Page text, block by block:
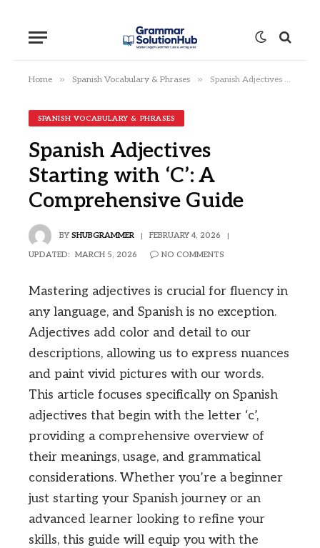
Home » Spanish Vocabulary & Phrases » Spanish Adjectives Starting with ‘C’: A Comprehensive Guide
SPANISH VOCABULARY & PHRASES
Spanish Adjectives
Starting with ‘C’: A
Comprehensive Guide
BY SHUBGRAMMER FEBRUARY 4, 2026
UPDATED: MARCH 5, 2026 NO COMMENTS
Mastering adjectives is crucial for fluency in
any language, and Spanish is no exception.
Adjectives add color and detail to our
descriptions, allowing us to express nuances
and paint vivid pictures with our words.
This article focuses specifically on Spanish
adjectives that begin with the letter ‘c’,
providing a comprehensive overview of
their meanings, usage, and grammatical
considerations. Whether you’re a beginner
just starting your Spanish journey or an
advanced learner looking to refine your
skills, this guide will equip you with the